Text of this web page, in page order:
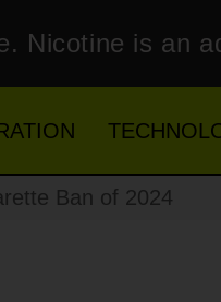
Nicotine is an
Ban of 2024